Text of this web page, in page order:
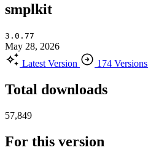
smplkit
3.0.77
May 28, 2026
Latest Version
174 Versions
Total downloads
57,849
For this version